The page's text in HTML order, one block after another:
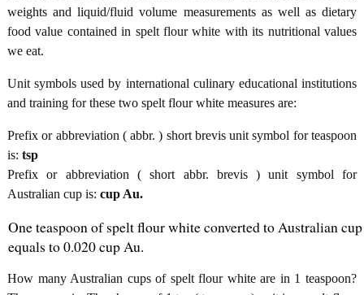
weights and liquid/fluid volume measurements as well as dietary
food value contained in spelt flour white with its nutritional values
we eat.
Unit symbols used by international culinary educational institutions
and training for these two spelt flour white measures are:
Prefix or abbreviation ( abbr. ) short brevis unit symbol for teaspoon
is: tsp
Prefix or abbreviation ( short abbr. brevis ) unit symbol for
Australian cup is: cup Au.
One teaspoon of spelt flour white converted to Australian cup
equals to 0.020 cup Au.
How many Australian cups of spelt flour white are in 1 teaspoon?